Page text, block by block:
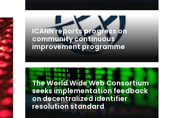
ICANN reports progress on
community continuous
improvement programme
The World Wide Web Consortium
seeks implementation feedback
on decentralized identifier
resolution standard